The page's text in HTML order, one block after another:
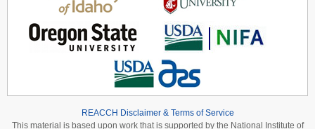
REACCH Disclaimer & Terms of Service
This material is based upon work that is supported by the National Institute of